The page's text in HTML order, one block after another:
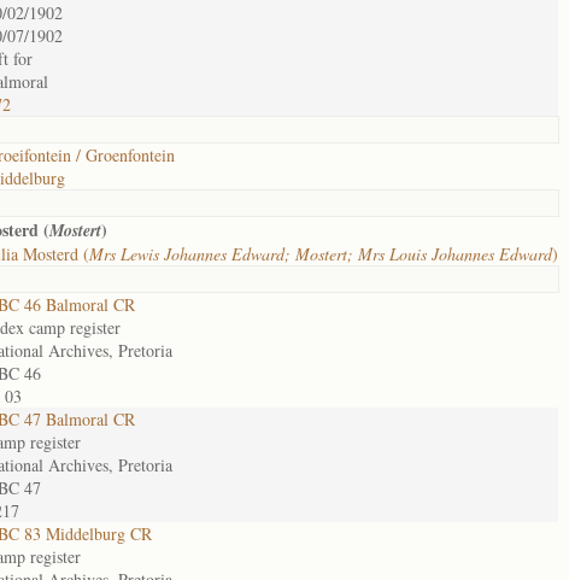
02/1902
07/1902
for
/ Groenfontein
(Mostert)
Mosterd (Mrs Lewis Johannes Edward; Mostert; Mrs Louis Johannes Edward)
46 Balmoral CR
camp register
Archives, Pretoria
46
47 Balmoral CR
register
Archives, Pretoria
47
83 Middelburg CR
register